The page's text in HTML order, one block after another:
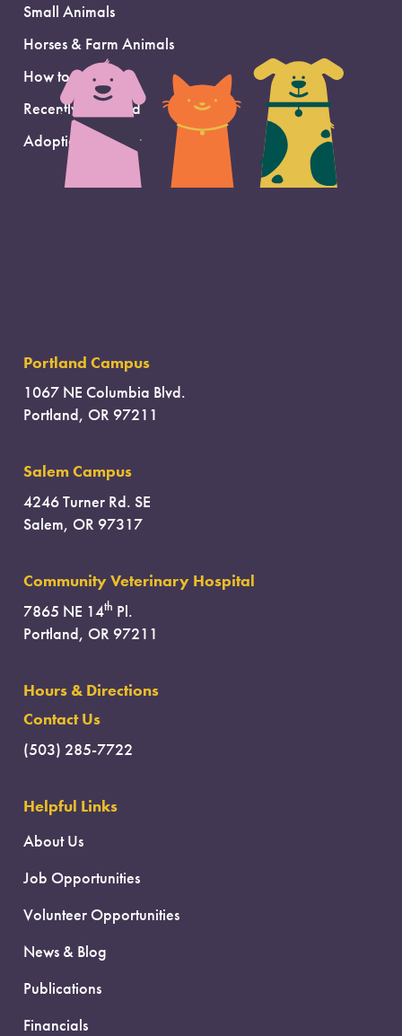
Small Animals
Horses & Farm Animals
How to Adopt
Recently Adopted
Adoption Support
Portland Campus
1067 NE Columbia Blvd.
Portland, OR 97211
Salem Campus
4246 Turner Rd. SE
Salem, OR 97317
Community Veterinary Hospital
7865 NE 14th Pl.
Portland, OR 97211
Hours & Directions
Contact Us
(503) 285-7722
Helpful Links
About Us
Job Opportunities
Volunteer Opportunities
News & Blog
Publications
Financials